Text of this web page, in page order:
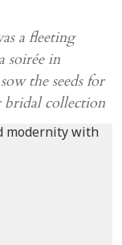
a fleeting
soirée in
the seeds for
bridal collection